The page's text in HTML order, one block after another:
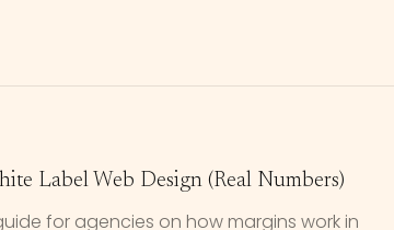
Label Web Design (Real Numbers)
for agencies on how margins work in